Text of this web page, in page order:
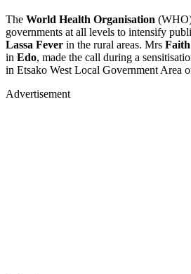
The World Health Organisation
governments at all levels to intensify
Lassa Fever in the rural areas. Mrs
in Edo, made the call during a
in Etsako West Local Government Area
Advertisement